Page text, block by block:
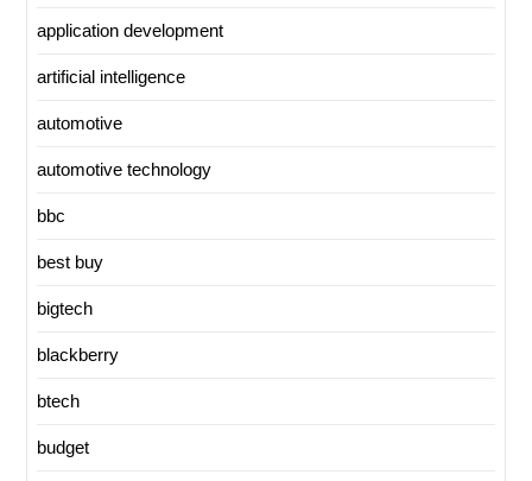
application development
artificial intelligence
automotive
automotive technology
bbc
best buy
bigtech
blackberry
btech
budget